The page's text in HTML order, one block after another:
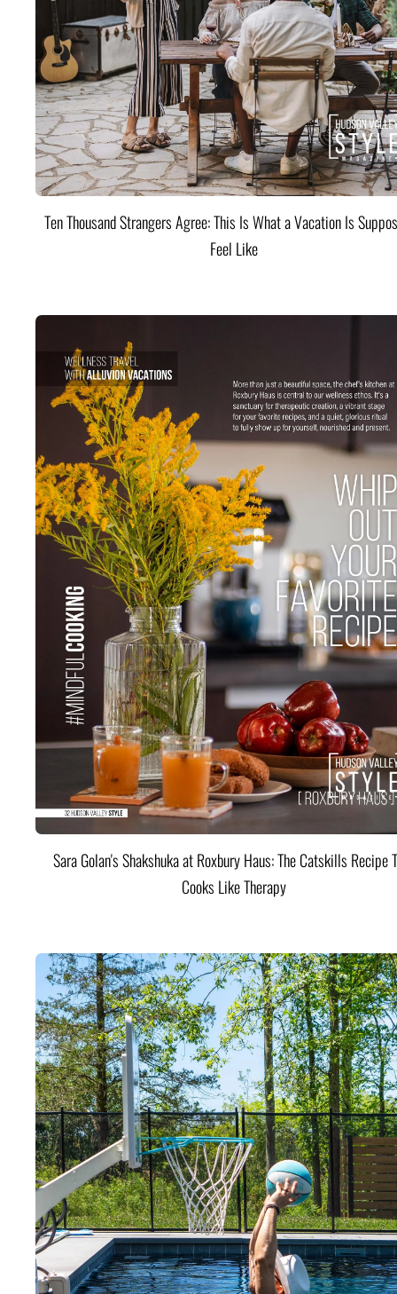
Ten Thousand Strangers Agree: This Is What a Vacation Is
Feel Like
Sara Golan's Shakshuka at Roxbury Haus: The Catskills Recipe
Cooks Like Therapy